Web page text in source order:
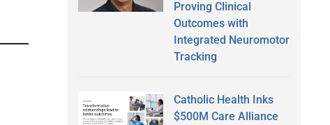
Proving Clinical
Outcomes with
Integrated Neuromotor
Tracking
Catholic Health Inks
$500M Care Alliance